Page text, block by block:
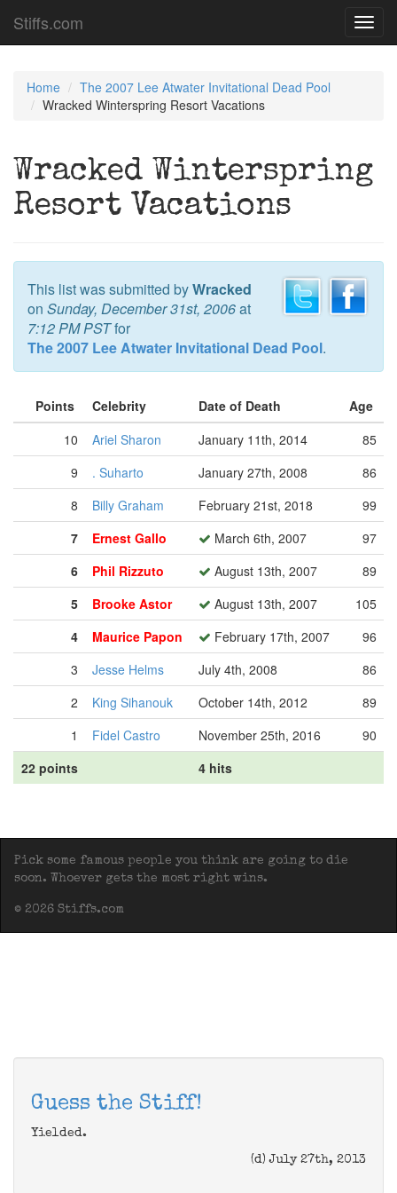
Stiffs.com
Home
The 2007 Lee Atwater Invitational Dead Pool
Wracked Winterspring Resort Vacations
Wracked Winterspring
Resort Vacations
This list was submitted byWracked
on Sunday, December 31st, 2006at
7:12 PM PSTfor
The 2007 Lee Atwater Invitational Dead Pool.
Points Celebrity Date of Death
Age
10
Ariel Sharon January 11th, 2014
85
9
. Suharto January 27th, 2008
86
8
Billy Graham February 21st, 2018
99
7
Ernest Gallo March 6th, 2007
97
6
Phil Rizzuto August 13th, 2007
89
5
Brooke Astor August 13th, 2007
105
4
Maurice Papon February 17th, 2007
96
3
Jesse Helms July 4th, 2008
86
2
King Sihanouk October 14th, 2012
89
1
Fidel Castro November 25th, 2016
90
22 points
4 hits
Pick some famous people you think are going to die
soon. Whoever gets the most right wins.
© 2026 Stiffs.com
Guess the Stiff!
Yielded.
(d) July 27th, 2013